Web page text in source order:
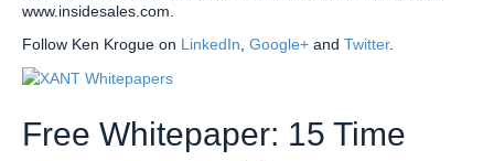
www.insidesales.com.
Follow Ken Krogue on LinkedIn Google+ and Twitter.
Free Whitepaper: 15 Time